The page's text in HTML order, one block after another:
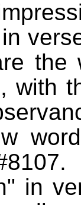
the
with
in